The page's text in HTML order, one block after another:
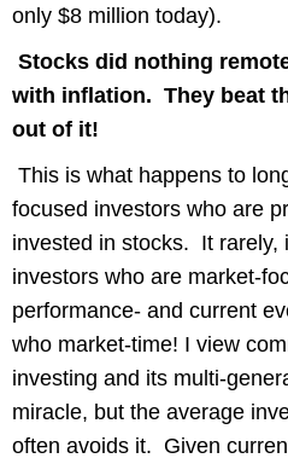
only $8 million today).
Stocks did nothing
with inflation. They beat
out of it!
This is what happens to
focused investors who are
invested in stocks. It rarely,
investors who are market-
performance- and current
who market-time! I view
investing and its multi-
miracle, but the average
often avoids it. Given